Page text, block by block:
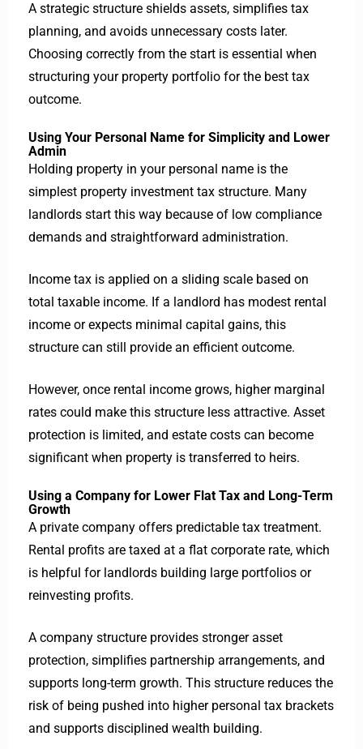
A strategic structure shields assets, simplifies tax
planning, and avoids unnecessary costs later.
Choosing correctly from the start is essential when
structuring your property portfolio for the best tax
outcome.
Using Your Personal Name for Simplicity and Lower
Admin
Holding property in your personal name is the
simplest property investment tax structure. Many
landlords start this way because of low compliance
demands and straightforward administration.
Income tax is applied on a sliding scale based on
total taxable income. If a landlord has modest rental
income or expects minimal capital gains, this
structure can still provide an efficient outcome.
However, once rental income grows, higher marginal
rates could make this structure less attractive. Asset
protection is limited, and estate costs can become
significant when property is transferred to heirs.
Using a Company for Lower Flat Tax and Long-Term
Growth
A private company offers predictable tax treatment.
Rental profits are taxed at a flat corporate rate, which
is helpful for landlords building large portfolios or
reinvesting profits.
A company structure provides stronger asset
protection, simplifies partnership arrangements, and
supports long-term growth. This structure reduces the
risk of being pushed into higher personal tax brackets
and supports disciplined wealth building.